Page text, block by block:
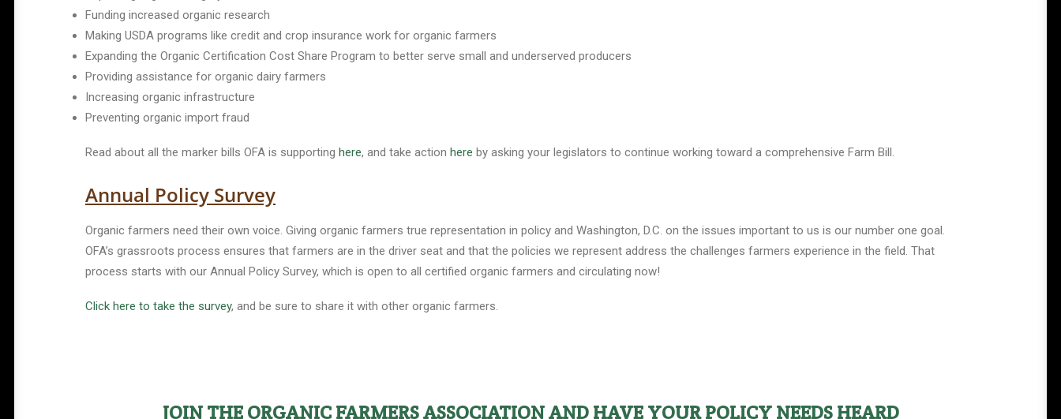
Funding increased organic research
Making USDA programs like credit and crop insurance work for organic farmers
Expanding the Organic Certification Cost Share Program to better serve small and underserved producers
Providing assistance for organic dairy farmers
Increasing organic infrastructure
Preventing organic import fraud
Read about all the marker bills OFA is supporting here, and take action here by asking your legislators to continue working toward a comprehensive Farm Bill.
Annual Policy Survey
Organic farmers need their own voice. Giving organic farmers true representation in policy and Washington, D.C. on the issues important to us is our number one goal.
OFA’s grassroots process ensures that farmers are in the driver seat and that the policies we represent address the challenges farmers experience in the field. That
process starts with our Annual Policy Survey, which is open to all certified organic farmers and circulating now!
Click here to take the survey, and be sure to share it with other organic farmers.
JOIN THE ORGANIC FARMERS ASSOCIATION AND HAVE YOUR POLICY NEEDS HEARD
advocating for the policies that protect small